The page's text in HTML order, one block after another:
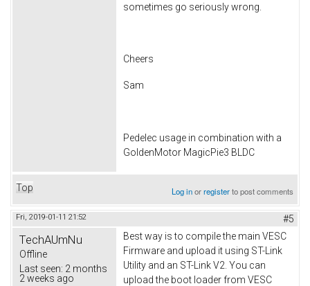
sometimes go seriously wrong.
Cheers
Sam
Pedelec usage in combination with a
GoldenMotor MagicPie3 BLDC
Top Log inorregisterto post comments
Fri, 2019-01-11 21:52 #5
TechAUmNu
Offline
Last seen: 2 months
2 weeks ago
Best way is to compile the main VESC
Firmware and upload it using ST-Link
Utility and an ST-Link V2. You can
upload the boot loader from VESC